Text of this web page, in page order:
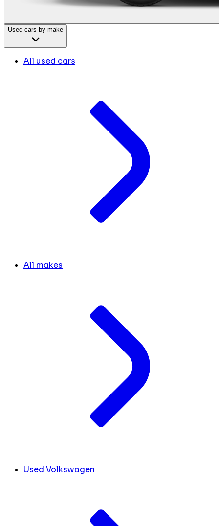
Used cars by make
All used cars
All makes
Used Volkswagen